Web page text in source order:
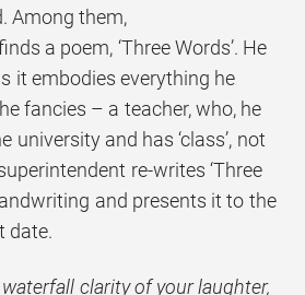
Among them,
a poem, ‘Three Words’. He
it embodies everything he
fancies – a teacher, who, he
university and has ‘class’, not
re-writes ‘Three
and presents it to the
date.
clarity of your laughter,